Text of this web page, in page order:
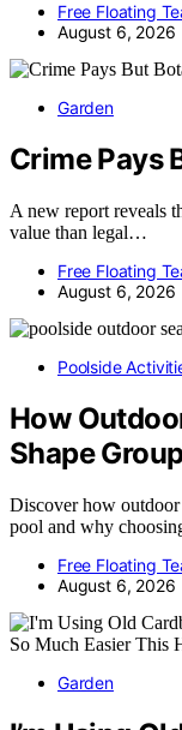
Free Floating
August 6, 2026
Garden
Crime Pays
A new report reveals
value than legal…
Free Floating
August 6, 2026
Poolside
How
Shape
Discover how
pool and why
Free Floating
August 6, 2026
Garden